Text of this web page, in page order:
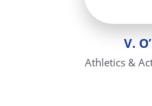
V.
Athletics &